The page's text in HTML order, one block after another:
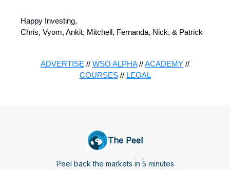
Happy Investing,
Chris, Vyom, Ankit, Mitchell, Fernanda, Nick, & Patrick
ADVERTISE // WSO ALPHA//ACADEMY //
COURSES// LEGAL
The Peel
Peel back the markets in 5 minutes